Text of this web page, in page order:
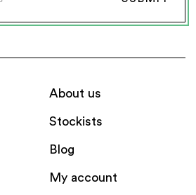
About us
Stockists
Blog
My account